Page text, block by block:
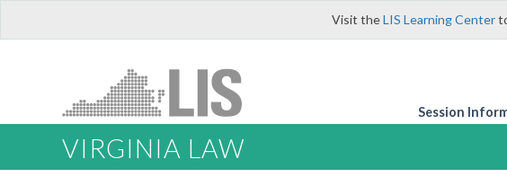
Visit theLIS Learning Center
Session
VIRGINIA LAW